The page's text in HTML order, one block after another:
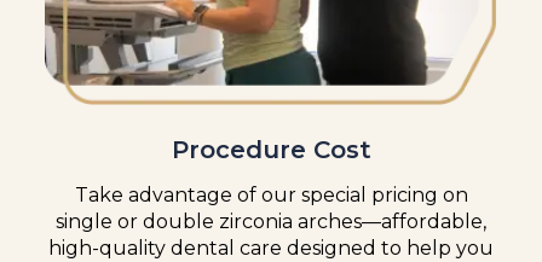
Procedure Cost
Take advantage of our special pricing on
single or double zirconia arches—affordable,
high-quality dental care designed to help you